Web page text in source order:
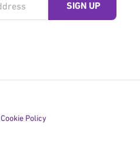
Cookie Policy